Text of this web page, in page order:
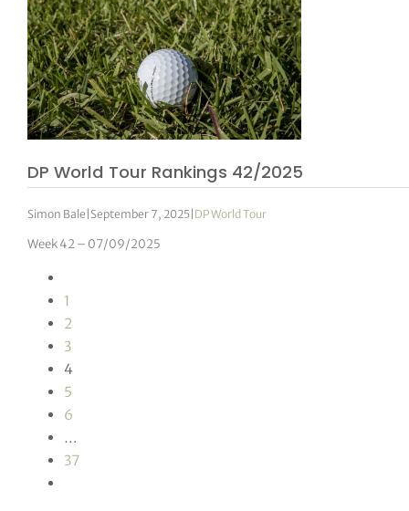
DP World Tour Rankings 42/2025
Simon Bale September 7, 2025 DP World Tour
Week 42 – 07/09/2025
1
2
3
4
5
6
…
37